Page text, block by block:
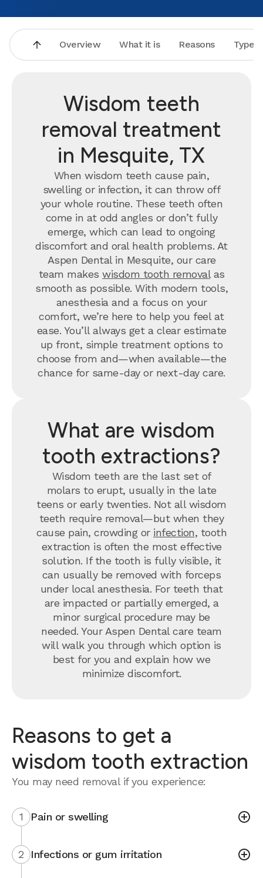
Overview What it is Reasons Types
Wisdom teeth
removal treatment
in Mesquite, TX
When wisdom teeth cause pain,
swelling or infection, it can throw off
your whole routine. These teeth often
come in at odd angles or don’t fully
emerge, which can lead to ongoing
discomfort and oral health problems. At
Aspen Dental in Mesquite, our care
team makes wisdom tooth removalas
smooth as possible. With modern tools,
anesthesia and a focus on your
comfort, we’re here to help you feel at
ease. You’ll always get a clear estimate
up front, simple treatment options to
choose from and—when available—the
chance for same-day or next-day care.
What are wisdom
tooth extractions?
Wisdom teeth are the last set of
molars to erupt, usually in the late
teens or early twenties. Not all wisdom
teeth require removal—but when they
cause pain, crowding or infection, tooth
extraction is often the most effective
solution. If the tooth is fully visible, it
can usually be removed with forceps
under local anesthesia. For teeth that
are impacted or partially emerged, a
minor surgical procedure may be
needed. Your Aspen Dental care team
will walk you through which option is
best for you and explain how we
minimize discomfort.
Reasons to get a
wisdom tooth extraction
You may need removal if you experience:
1 Pain or swelling
2 Infections or gum irritation